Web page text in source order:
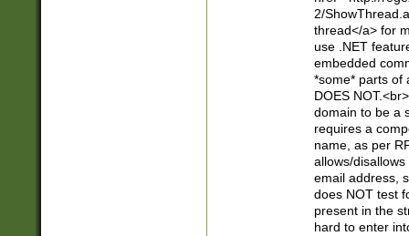
2/
thread</a> for
use .NET
embedded
*some* parts of
DOES
domain to be a
requires a
name, as per
allows/
email address,
does NOT test
present in the
hard to enter